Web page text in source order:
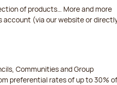
of products… More and more
account (via our website or
Communities and Group
preferential rates of up to 30%